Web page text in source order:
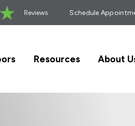
Reviews Schedule
Resources About